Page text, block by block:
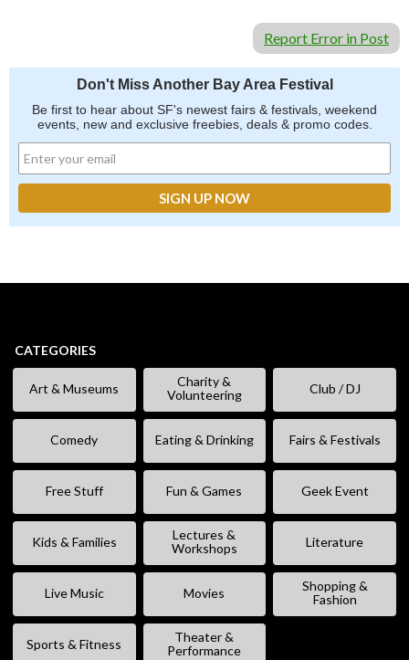
Report Error in Post
Don't Miss Another Bay Area Festival
Be first to hear about SF's newest fairs & festivals, weekend
events, new and exclusive freebies, deals & promo codes.
CATEGORIES
Art & Museums
Charity &
Volunteering
Club / DJ
Comedy Eating & Drinking Fairs & Festivals
Free Stuff Fun & Games Geek Event
Kids & Families
Lectures &
Workshops
Literature
Live Music Movies
Shopping &
Fashion
Sports & Fitness
Theater &
Performance